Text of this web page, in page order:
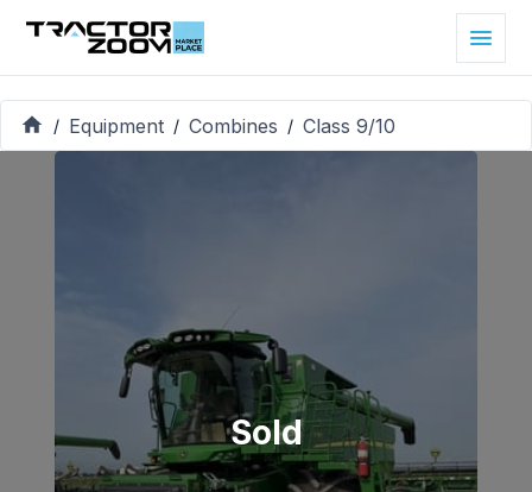
/ Equipment / Combines / Class 9/10
Sold